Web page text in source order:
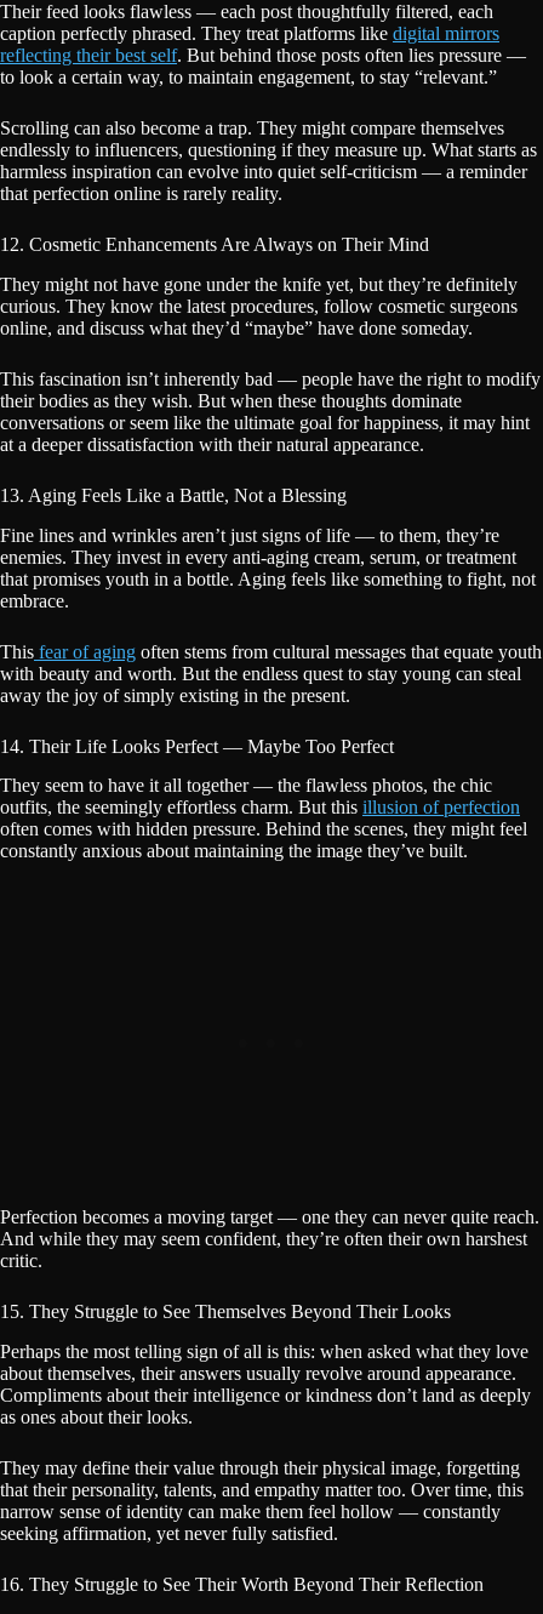
Their feed looks flawless — each post thoughtfully filtered, each
caption perfectly phrased. They treat platforms like digital mirrors
reflecting their best self. But behind those posts often lies pressure —
to look a certain way, to maintain engagement, to stay “relevant.”
Scrolling can also become a trap. They might compare themselves
endlessly to influencers, questioning if they measure up. What starts as
harmless inspiration can evolve into quiet self-criticism — a reminder
that perfection online is rarely reality.
12. Cosmetic Enhancements Are Always on Their Mind
They might not have gone under the knife yet, but they’re definitely
curious. They know the latest procedures, follow cosmetic surgeons
online, and discuss what they’d “maybe” have done someday.
This fascination isn’t inherently bad — people have the right to modify
their bodies as they wish. But when these thoughts dominate
conversations or seem like the ultimate goal for happiness, it may hint
at a deeper dissatisfaction with their natural appearance.
13. Aging Feels Like a Battle, Not a Blessing
Fine lines and wrinkles aren’t just signs of life — to them, they’re
enemies. They invest in every anti-aging cream, serum, or treatment
that promises youth in a bottle. Aging feels like something to fight, not
embrace.
This fear of aging often stems from cultural messages that equate youth
with beauty and worth. But the endless quest to stay young can steal
away the joy of simply existing in the present.
14. Their Life Looks Perfect — Maybe Too Perfect
They seem to have it all together — the flawless photos, the chic
outfits, the seemingly effortless charm. But this illusion of perfection
often comes with hidden pressure. Behind the scenes, they might feel
constantly anxious about maintaining the image they’ve built.
Perfection becomes a moving target — one they can never quite reach.
And while they may seem confident, they’re often their own harshest
critic.
15. They Struggle to See Themselves Beyond Their Looks
Perhaps the most telling sign of all is this: when asked what they love
about themselves, their answers usually revolve around appearance.
Compliments about their intelligence or kindness don’t land as deeply
as ones about their looks.
They may define their value through their physical image, forgetting
that their personality, talents, and empathy matter too. Over time, this
narrow sense of identity can make them feel hollow — constantly
seeking affirmation, yet never fully satisfied.
16. They Struggle to See Their Worth Beyond Their Reflection